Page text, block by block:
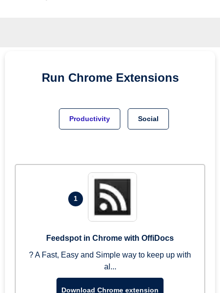
Run Chrome Extensions
Productivity Social
1
Feedspot in Chrome with OffiDocs
? A Fast, Easy and Simple way to keep up with
al...
Download Chrome extension